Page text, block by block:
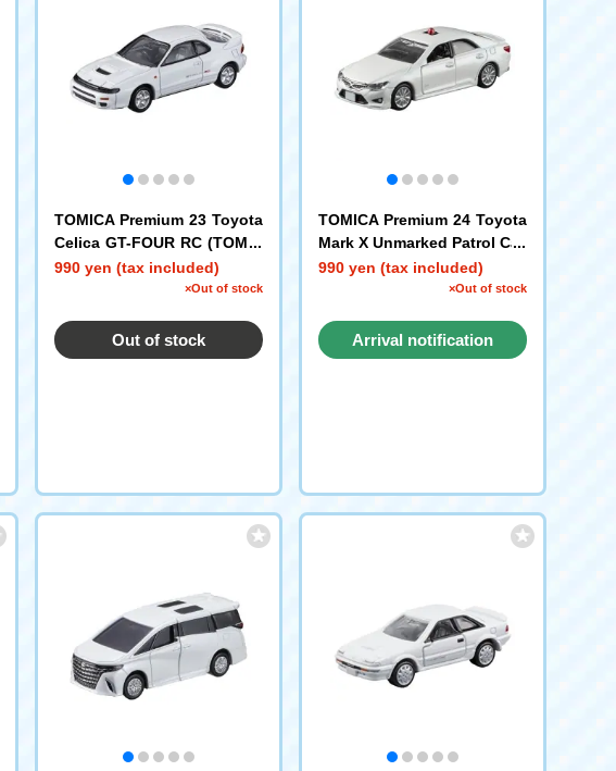
TOMICA Premium 23 Toyota
Celica GT-FOUR RC (TOMIC
A Premium Release Comme
morative Specification)
990 yen (tax included)
×Out of stock
Out of stock
TOMICA Premium 24 Toyota
Mark X Unmarked Patrol Car
990 yen (tax included)
×Out of stock
Arrival notification